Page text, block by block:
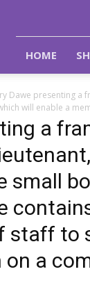
HOME
Dawe presenting a
will enable a
a
small
staff to
on a